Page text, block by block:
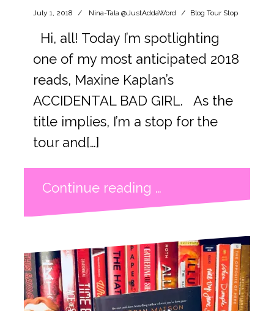
July 1, 2018 Nina-Tala @JustAddaWord Blog Tour Stop
Hi, all! Today I’m spotlighting
one of my most anticipated 2018
reads, Maxine Kaplan’s
ACCIDENTAL BAD GIRL. As the
title implies, I’m a stop for the
tour and[…]
Continue reading …